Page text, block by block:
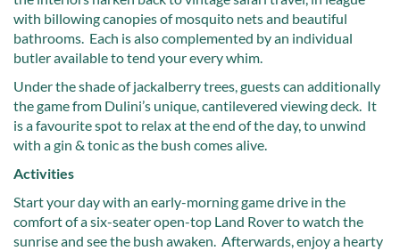
with billowing canopies of mosquito nets and beautiful
bathrooms. Each is also complemented by an individual
butler available to tend your every whim.
Under the shade of jackalberry trees, guests can additionally
the game from Dulini’s unique, cantilevered viewing deck. It
is a favourite spot to relax at the end of the day, to unwind
with a gin & tonic as the bush comes alive.
Activities
Start your day with an early-morning game drive in the
comfort of a six-seater open-top Land Rover to watch the
sunrise and see the bush awaken. Afterwards, enjoy a hearty